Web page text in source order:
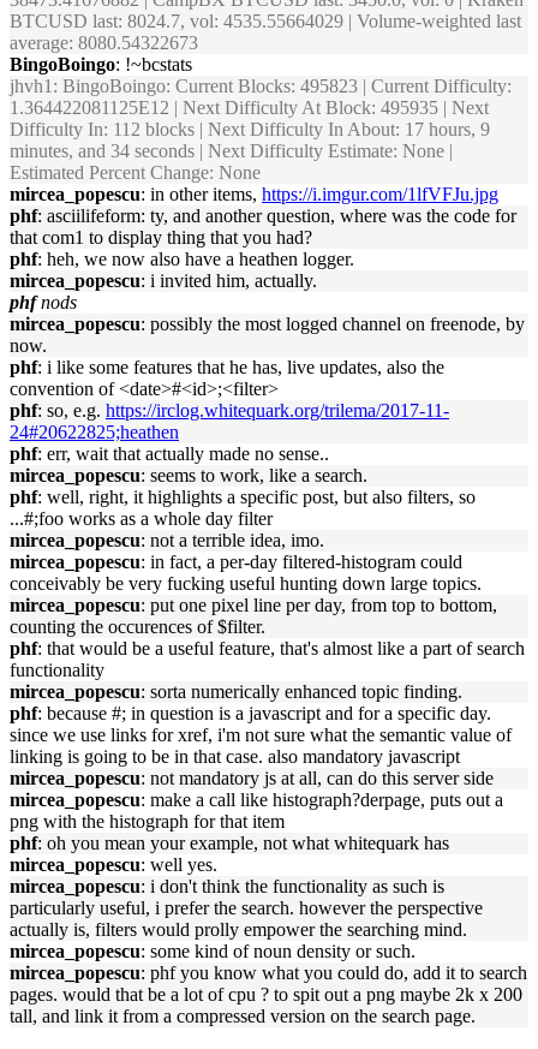
BTCUSD last: 8024.7, vol: 4535.55664029 | Volume-weighted last
average: 8080.54322673
BingoBoingo: !~bcstats
jhvh1 : BingoBoingo: Current Blocks: 495823 | Current Difficulty:
1.364422081125E12 | Next Difficulty At Block: 495935 | Next
Difficulty In: 112 blocks | Next Difficulty In About: 17 hours, 9
minutes, and 34 seconds | Next Difficulty Estimate: None |
Estimated Percent Change: None
mircea_popescu: in other items, https://i.imgur.com/1lfVFJu.jpg
phf: asciilifeform: ty, and another question, where was the code for
that com1 to display thing that you had?
phf: heh, we now also have a heathen logger.
mircea_popescu: i invited him, actually.
phf nods
mircea_popescu: possibly the most logged channel on freenode, by
now.
phf: i like some features that he has, live updates, also the
convention of <date>#<id>;<filter>
phf: so, e.g. https://irclog.whitequark.org/trilema/2017-11-
24#20622825;heathen
phf: err, wait that actually made no sense..
mircea_popescu: seems to work, like a search.
phf: well, right, it highlights a specific post, but also filters, so
...#;foo works as a whole day filter
mircea_popescu: not a terrible idea, imo.
mircea_popescu: in fact, a per-day filtered-histogram could
conceivably be very fucking useful hunting down large topics.
mircea_popescu: put one pixel line per day, from top to bottom,
counting the occurences of $filter.
phf: that would be a useful feature, that's almost like a part of search
functionality
mircea_popescu: sorta numerically enhanced topic finding.
phf: because #; in question is a javascript and for a specific day.
since we use links for xref, i'm not sure what the semantic value of
linking is going to be in that case. also mandatory javascript
mircea_popescu: not mandatory js at all, can do this server side
mircea_popescu: make a call like histograph?derpage, puts out a
png with the histograph for that item
phf: oh you mean your example, not what whitequark has
mircea_popescu: well yes.
mircea_popescu: i don't think the functionality as such is
particularly useful, i prefer the search. however the perspective
actually is, filters would prolly empower the searching mind.
mircea_popescu: some kind of noun density or such.
mircea_popescu: phf you know what you could do, add it to search
pages. would that be a lot of cpu ? to spit out a png maybe 2k x 200
tall, and link it from a compressed version on the search page.